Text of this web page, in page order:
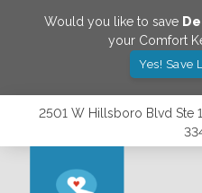
Would you like to save
your Comfort
Yes!
2501 W Hillsboro Blvd Ste